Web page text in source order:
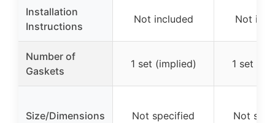
Installation
Instructions
Not included Not
Number of
Gaskets
1 set (implied) 1 set
Size/Dimensions Not specified Not